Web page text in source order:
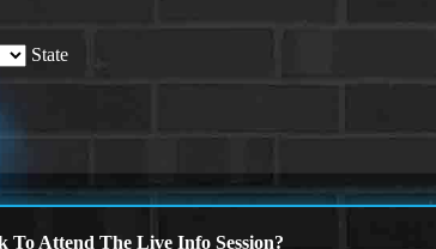
State
To Attend The Live Info Session?